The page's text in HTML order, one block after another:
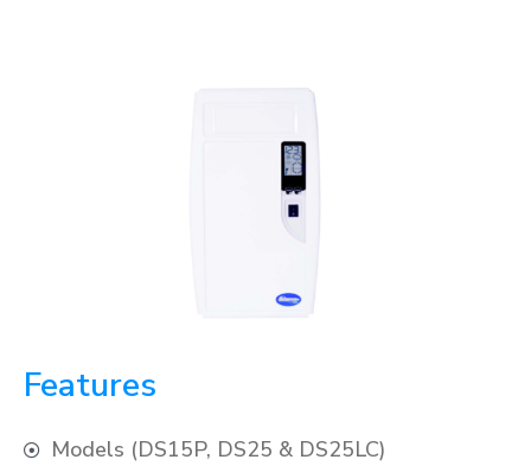
Features
Models (DS15P, DS25 & DS25LC)